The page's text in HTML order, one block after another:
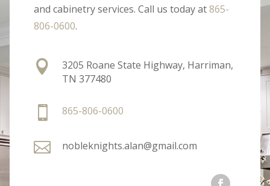
and cabinetry services. Call us today at865-
806-0600.

3205 Roane State Highway, Harriman,
TN 377480
 865-806-0600
 nobleknights.alan@gmail.com